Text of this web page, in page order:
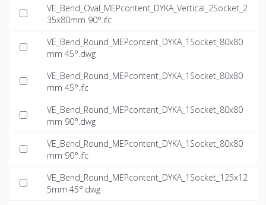
VE_Bend_Oval_MEPcontent_DYKA_Vertical_2Socket_2
35x80mm 90°.ifc
VE_Bend_Round_MEPcontent_DYKA_1Socket_80x80
mm 45°.dwg
VE_Bend_Round_MEPcontent_DYKA_1Socket_80x80
mm 45°.ifc
VE_Bend_Round_MEPcontent_DYKA_1Socket_80x80
mm 90°.dwg
VE_Bend_Round_MEPcontent_DYKA_1Socket_80x80
mm 90°.ifc
VE_Bend_Round_MEPcontent_DYKA_1Socket_125x12
5mm 45°.dwg